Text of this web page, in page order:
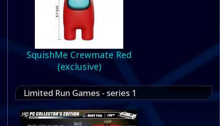
SquishMe Crewmate Red
(exclusive)
Limited Run Games - series 1